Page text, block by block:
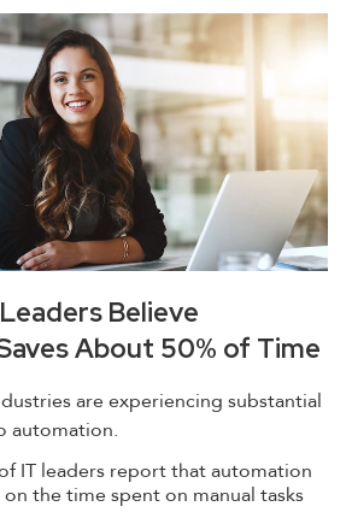
Believe
About 50% of Time
are experiencing substantial
automation.
IT leaders report that automation
the time spent on manual tasks